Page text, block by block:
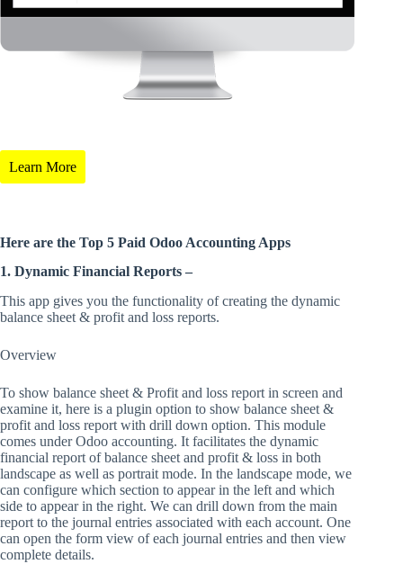
Learn More
Here are the Top 5 Paid Odoo Accounting Apps
1. Dynamic Financial Reports –
This app gives you the functionality of creating the dynamic
balance sheet & profit and loss reports.
Overview
To show balance sheet & Profit and loss report in screen and
examine it, here is a plugin option to show balance sheet &
profit and loss report with drill down option. This module
comes under Odoo accounting. It facilitates the dynamic
financial report of balance sheet and profit & loss in both
landscape as well as portrait mode. In the landscape mode, we
can configure which section to appear in the left and which
side to appear in the right. We can drill down from the main
report to the journal entries associated with each account. One
can open the form view of each journal entries and then view
complete details.